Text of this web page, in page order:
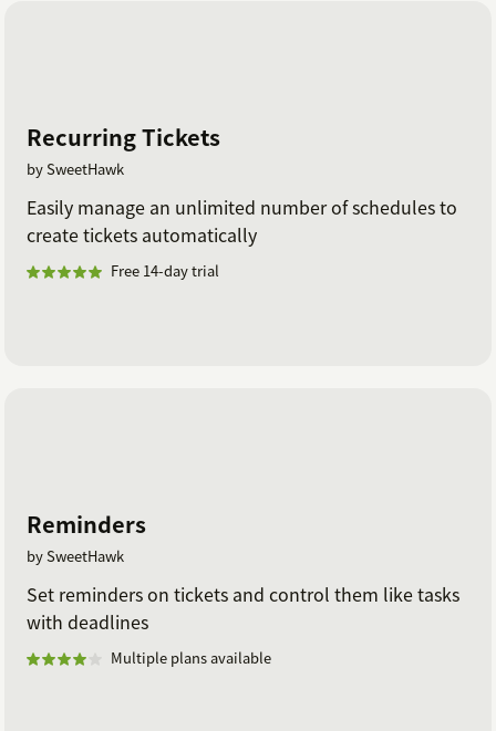
Recurring Tickets
by SweetHawk
Easily manage an unlimited number of schedules to
create tickets automatically
Free 14-day trial
Reminders
by SweetHawk
Set reminders on tickets and control them like tasks
with deadlines
Multiple plans available